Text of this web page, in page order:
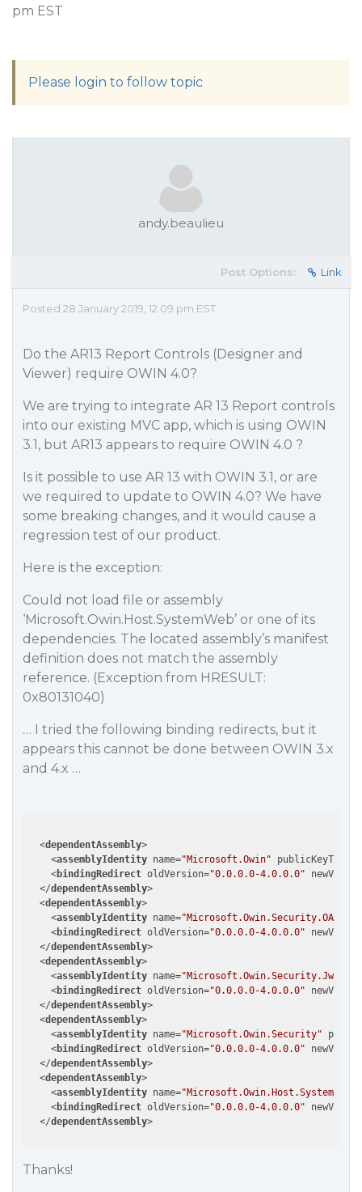
pm EST
Please login to follow topic
andy.beaulieu
Post Options: Link
Posted 28 January 2019, 12:09 pm EST
Do the AR13 Report Controls (Designer and
Viewer) require OWIN 4.0?
We are trying to integrate AR 13 Report controls
into our existing MVC app, which is using OWIN
3.1, but AR13 appears to require OWIN 4.0 ?
Is it possible to use AR 13 with OWIN 3.1, or are
we required to update to OWIN 4.0? We have
some breaking changes, and it would cause a
regression test of our product.
Here is the exception:
Could not load file or assembly
‘Microsoft.Owin.Host.SystemWeb’ or one of its
dependencies. The located assembly’s manifest
definition does not match the assembly
reference. (Exception from HRESULT:
0x80131040)
… I tried the following binding redirects, but it
appears this cannot be done between OWIN 3.x
and 4.x …
<dependentAssembly>
<assemblyIdentity name="Microsoft.Owin" publicKeyToken
<bindingRedirect oldVersion="0.0.0.0-4.0.0.0"
</dependentAssembly>
<dependentAssembly>
<assemblyIdentity name="Microsoft.Owin.Security.OAuth"
<bindingRedirect oldVersion="0.0.0.0-4.0.0.0"
</dependentAssembly>
<dependentAssembly>
<assemblyIdentity name="Microsoft.Owin.Security.Jwt"
<bindingRedirect oldVersion="0.0.0.0-4.0.0.0"
</dependentAssembly>
<dependentAssembly>
<assemblyIdentity name="Microsoft.Owin.Security"
<bindingRedirect oldVersion="0.0.0.0-4.0.0.0"
</dependentAssembly>
<dependentAssembly>
<assemblyIdentity name="Microsoft.Owin.Host.SystemWeb"
<bindingRedirect oldVersion="0.0.0.0-4.0.0.0"
</dependentAssembly>
Thanks!